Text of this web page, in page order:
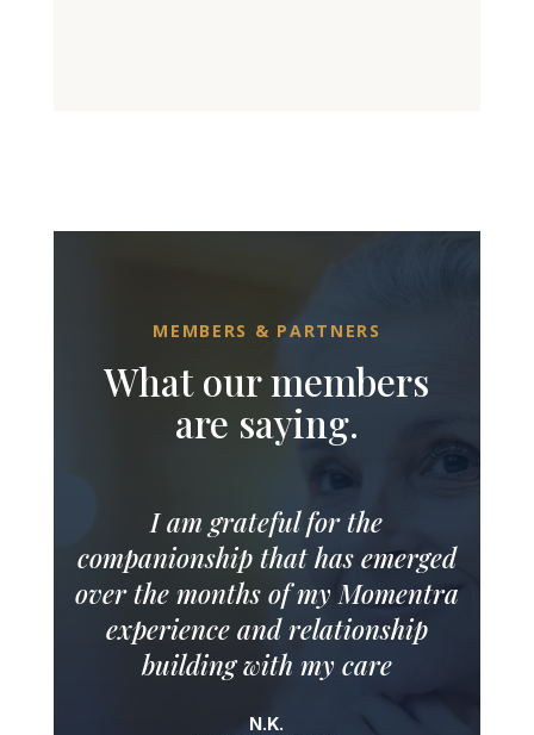
What our members
are saying.
I am grateful for the
companionship that has emerged
over the months of my Momentra
experience and relationship
building with my care
ambassador.
N.K.